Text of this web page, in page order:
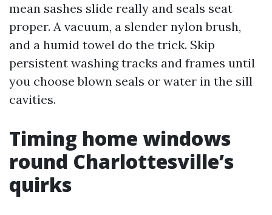
mean sashes slide really and seals seat
proper. A vacuum, a slender nylon brush,
and a humid towel do the trick. Skip
persistent washing tracks and frames until
you choose blown seals or water in the sill
cavities.
Timing home windows
round Charlottesville’s
quirks